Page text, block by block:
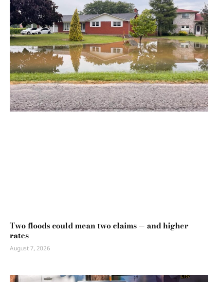
Two floods could mean two claims — and higher
rates
August 7, 2026